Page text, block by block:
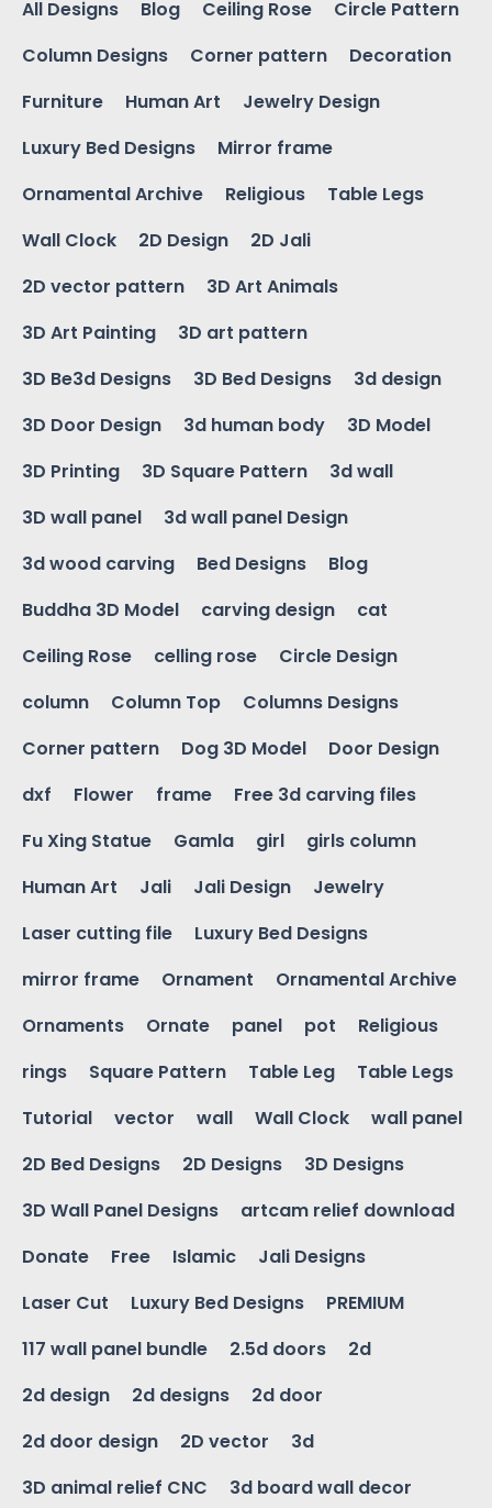
All Designs Blog Ceiling Rose
Circle Pattern
Column Designs
Corner pattern
Decoration
Furniture
Human Art
Jewelry Design
Luxury Bed Designs
Mirror frame
Ornamental Archive
Religious
Table Legs
Wall Clock
2D Design
2D Jali
2D vector pattern
3D Art Animals
3D Art Painting
3D art pattern
3D Be3d Designs
3D Bed Designs
3d design
3D Door Design
3d human body
3D Model
3D Printing
3D Square Pattern
3d wall
3D wall panel
3d wall panel Design
3d wood carving
Bed Designs
Blog
Buddha 3D Model
carving design
cat
Ceiling Rose
celling rose
Circle Design
column
Column Top
Columns Designs
Corner pattern
Dog 3D Model
Door Design
dxf
Flower frame
Free 3d carving files
Fu Xing Statue
Gamla girl
girls column
Human Art
Jali Jali Design
Jewelry
Laser cutting file
Luxury Bed Designs
mirror frame
Ornament
Ornamental Archive
Ornaments
Ornate panel pot
Religious
rings
Square Pattern Table Leg
Table Legs
Tutorial
vector wall Wall Clock
wall panel
2D Bed Designs
2D Designs
3D Designs
3D Wall Panel Designs
artcam relief download
Donate
Free Islamic
Jali Designs
Laser Cut
Luxury Bed Designs
PREMIUM
117 wall panel bundle
2.5d doors
2d
2d design
2d designs
2d door
2d door design
2D vector
3d
3D animal relief CNC
3d board wall decor